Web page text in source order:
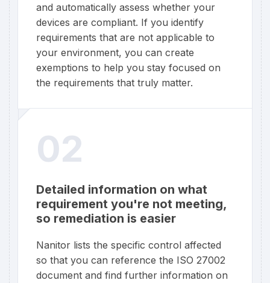
and automatically assess whether your
devices are compliant. If you identify
requirements that are not applicable to
your environment, you can create
exemptions to help you stay focused on
the requirements that truly matter.
02
Detailed information on what
requirement you're not meeting,
so remediation is easier
Nanitor lists the specific control affected
so that you can reference the ISO 27002
document and find further information on